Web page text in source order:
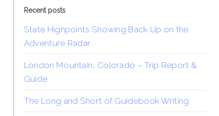
Recent posts
State Highpoints Showing Back Up on the
Adventure Radar
London Mountain, Colorado – Trip Report &
Guide
The Long and Short of Guidebook Writing